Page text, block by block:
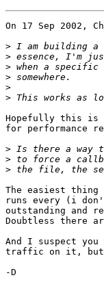
On 17 Sep 2002,
>
>
>
>
>
>
Hopefully this is
for performance
>
>
>
The easiest
runs every (i
outstanding and
Doubtless there
And I suspect
traffic on it, but
-D